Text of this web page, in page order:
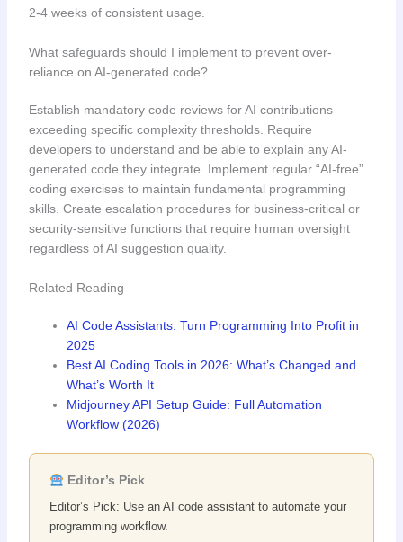
2-4 weeks of consistent usage.
What safeguards should I implement to prevent over-
reliance on AI-generated code?
Establish mandatory code reviews for AI contributions
exceeding specific complexity thresholds. Require
developers to understand and be able to explain any AI-
generated code they integrate. Implement regular “AI-free”
coding exercises to maintain fundamental programming
skills. Create escalation procedures for business-critical or
security-sensitive functions that require human oversight
regardless of AI suggestion quality.
Related Reading
AI Code Assistants: Turn Programming Into Profit in
2025
Best AI Coding Tools in 2026: What’s Changed and
What’s Worth It
Midjourney API Setup Guide: Full Automation
Workflow (2026)
Editor’s Pick
Editor’s Pick: Use an AI code assistant to automate your
programming workflow.